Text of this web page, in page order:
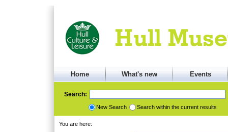
Home What's new Events
Search:
New Search Search within the current results
You are here: